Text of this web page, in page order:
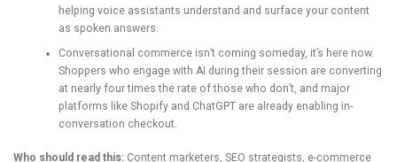
helping voice assistants understand and surface your content
as spoken answers.
Conversational commerce isn’t coming someday, it’s here now.
Shoppers who engage with AI during their session are converting
at nearly four times the rate of those who don’t, and major
platforms like Shopify and ChatGPT are already enabling in-
conversation checkout.
Who should read this: Content marketers, SEO strategists, e-commerce